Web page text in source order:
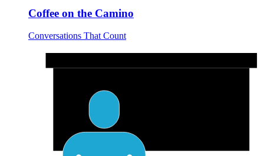
Coffee on the Camino
Conversations That Count